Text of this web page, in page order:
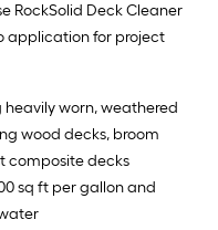
RockSolid Deck Cleaner
application for project
worn, weathered
wood decks, broom
composite decks
sq ft per gallon and